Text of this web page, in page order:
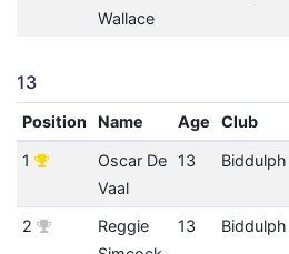
Wallace
13
Position Name Age Club
1
Oscar De
Vaal
13 Biddulph
2
Reggie
13 Biddulph